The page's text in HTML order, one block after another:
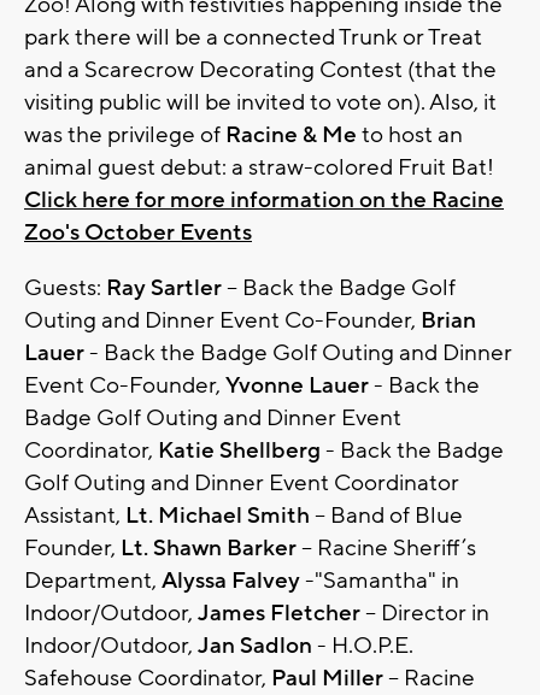
park there will be a connected Trunk or Treat
and a Scarecrow Decorating Contest (that the
visiting public will be invited to vote on). Also, it
was the privilege of Racine & Me to host an
animal guest debut: a straw-colored Fruit Bat!
Click here for more information on the Racine
Zoo's October Events
Guests: Ray Sartler– Back the Badge Golf
Outing and Dinner Event Co-Founder, Brian
Lauer- Back the Badge Golf Outing and Dinner
Event Co-Founder, Yvonne Lauer- Back the
Badge Golf Outing and Dinner Event
Coordinator, Katie Shellberg - Back the Badge
Golf Outing and Dinner Event Coordinator
Assistant, Lt. Michael Smith – Band of Blue
Founder, Lt. Shawn Barker– Racine Sheriff’s
Department, Alyssa Falvey-"Samantha" in
Indoor/Outdoor, James Fletcher– Director in
Indoor/Outdoor, Jan Sadlon - H.O.P.E.
Safehouse Coordinator, Paul Miller– Racine